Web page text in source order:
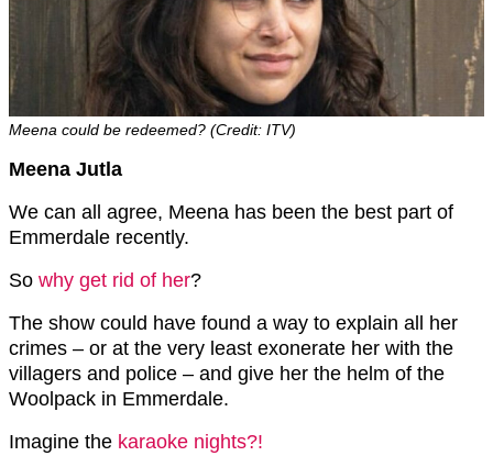
Meena could be redeemed? (Credit: ITV)
Meena Jutla
We can all agree, Meena has been the best part of
Emmerdale recently.
So why get rid of her?
The show could have found a way to explain all her
crimes – or at the very least exonerate her with the
villagers and police – and give her the helm of the
Woolpack in Emmerdale.
Imagine the karaoke nights?!